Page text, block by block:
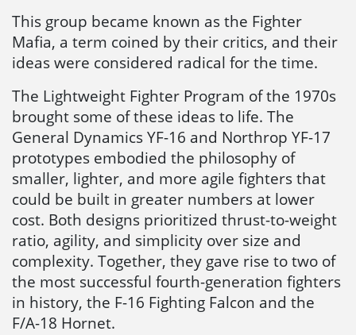
This group became known as the Fighter
Mafia, a term coined by their critics, and their
ideas were considered radical for the time.
The Lightweight Fighter Program of the 1970s
brought some of these ideas to life. The
General Dynamics YF-16 and Northrop YF-17
prototypes embodied the philosophy of
smaller, lighter, and more agile fighters that
could be built in greater numbers at lower
cost. Both designs prioritized thrust-to-weight
ratio, agility, and simplicity over size and
complexity. Together, they gave rise to two of
the most successful fourth-generation fighters
in history, the F-16 Fighting Falcon and the
F/A-18 Hornet.